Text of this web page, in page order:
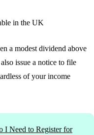
in the UK
a modest dividend above
issue a notice to file
of your income
I Need to Register for